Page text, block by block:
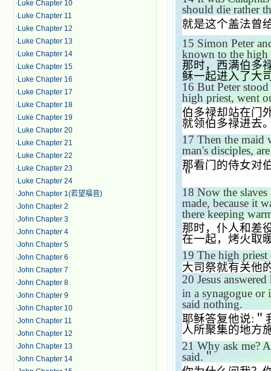
· Luke Chapter 10
· Luke Chapter 11
· Luke Chapter 12
· Luke Chapter 13
· Luke Chapter 14
· Luke Chapter 15
· Luke Chapter 16
· Luke Chapter 17
· Luke Chapter 18
· Luke Chapter 19
· Luke Chapter 20
· Luke Chapter 21
· Luke Chapter 22
· Luke Chapter 23
· Luke Chapter 24
·John Chapter 1(若望福音)
·John Chapter 2
·John Chapter 3
·John Chapter 4
·John Chapter 5
·John Chapter 6
·John Chapter 7
·John Chapter 8
·John Chapter 9
·John Chapter 10
·John Chapter 11
·John Chapter 12
·John Chapter 13
·John Chapter 14
should die rather
就是这个盖法曾
15 Simon Peter
known to the high
那时，西满伯多
稣一起进入了大
16 But Peter
high priest, went
伯多禄却站在门
就领伯多禄进去
17 Then the maid
man's disciples,
那看门的侍女对
＂
18 Now the slaves
made, because it
there keeping
那时，仆人和差
在一起，烤火取
19 The high priest
大司祭就有关他
20 Jesus
in a synagogue or
said nothing.
耶稣答复他说:
人所聚集的地方
21 Why ask me?
said. ＂